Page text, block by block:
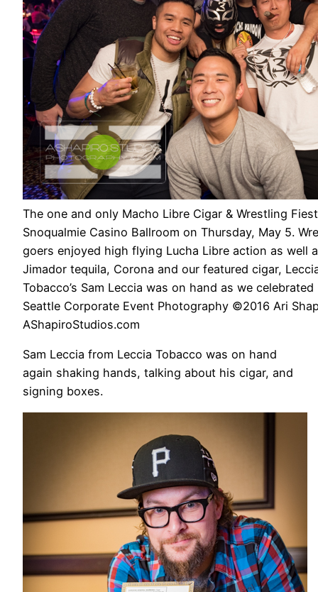
The one and only Macho Libre Cigar & Wrestling
Snoqualmie Casino Ballroom on Thursday, May 5.
goers enjoyed high flying Lucha Libre action as well
Jimador tequila, Corona and our featured cigar,
Tobacco’s Sam Leccia was on hand as we
Seattle Corporate Event Photography ©2016 Ari
AShapiroStudios.com
Sam Leccia from Leccia Tobacco was on hand
again shaking hands, talking about his cigar, and
signing boxes.